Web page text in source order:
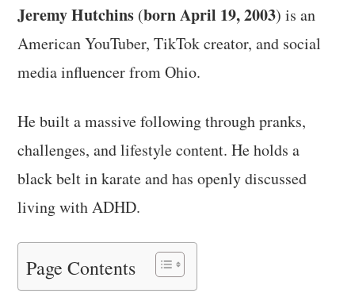
Jeremy Hutchins (born April 19, 2003) is an
American YouTuber, TikTok creator, and social
media influencer from Ohio.
He built a massive following through pranks,
challenges, and lifestyle content. He holds a
black belt in karate and has openly discussed
living with ADHD.
Page Contents